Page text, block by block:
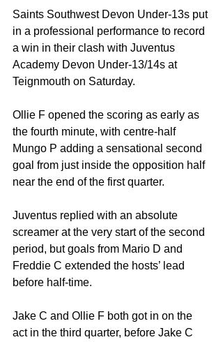
Saints Southwest Devon Under-13s put
in a professional performance to record
a win in their clash with Juventus
Academy Devon Under-13/14s at
Teignmouth on Saturday.
Ollie F opened the scoring as early as
the fourth minute, with centre-half
Mungo P adding a sensational second
goal from just inside the opposition half
near the end of the first quarter.
Juventus replied with an absolute
screamer at the very start of the second
period, but goals from Mario D and
Freddie C extended the hosts’ lead
before half-time.
Jake C and Ollie F both got in on the
act in the third quarter, before Jake C